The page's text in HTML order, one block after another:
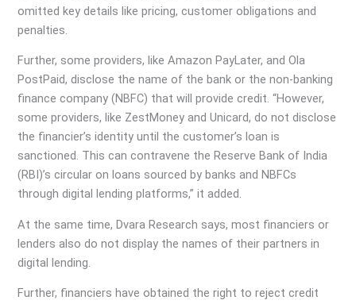
omitted key details like pricing, customer obligations and
penalties.
Further, some providers, like Amazon PayLater, and Ola
PostPaid, disclose the name of the bank or the non-banking
finance company (NBFC) that will provide credit. “However,
some providers, like ZestMoney and Unicard, do not disclose
the financier’s identity until the customer’s loan is
sanctioned. This can contravene the Reserve Bank of India
(RBI)’s circular on loans sourced by banks and NBFCs
through digital lending platforms,” it added.
At the same time, Dvara Research says, most financiers or
lenders also do not display the names of their partners in
digital lending.
Further, financiers have obtained the right to reject credit